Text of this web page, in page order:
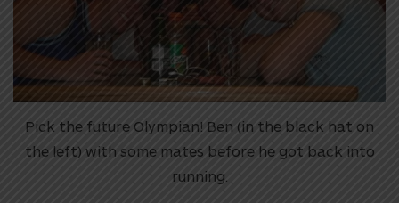
Pick the future Olympian! Ben (in the black hat on
the left) with some mates before he got back into
running.